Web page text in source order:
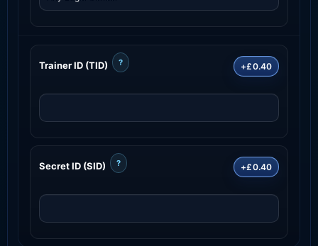
Trainer ID (TID) ? +£0.40
Secret ID (SID) ? +£0.40